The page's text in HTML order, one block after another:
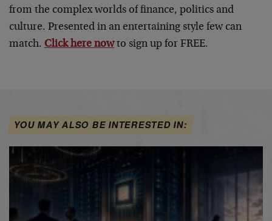
from the complex worlds of finance, politics and
culture. Presented in an entertaining style few can
match. Click here nowto sign up for FREE.
YOU MAY ALSO BE INTERESTED IN: